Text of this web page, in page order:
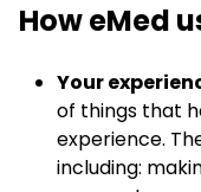
How eMed
Your
of things that
experience.
including: